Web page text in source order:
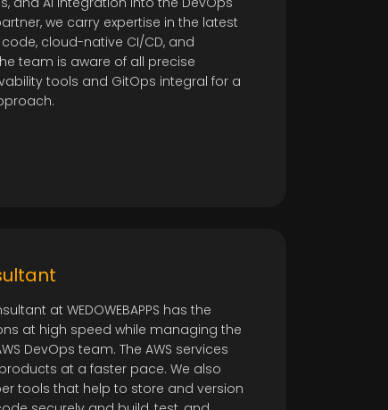
we carry expertise in the latest
cloud-native CI/CD, and
team is aware of all precise
tools and GitOps integral for a
at WEDOWEBAPPS has the
at high speed while managing the
DevOps team. The AWS services
at a faster pace. We also
tools that help to store and version